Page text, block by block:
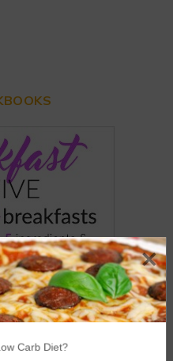
Carb Diet?